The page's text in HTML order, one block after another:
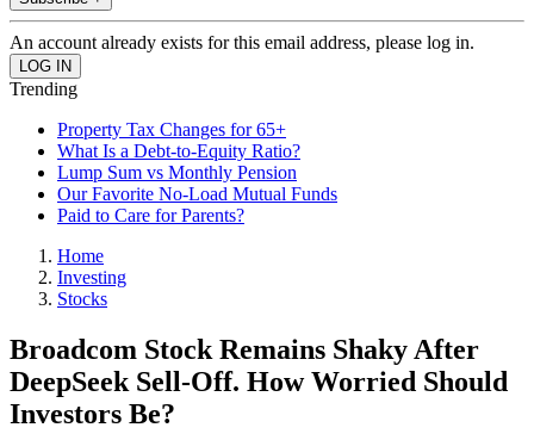
An account already exists for this email address, please log in.
Trending
Property Tax Changes for 65+
What Is a Debt-to-Equity Ratio?
Lump Sum vs Monthly Pension
Our Favorite No-Load Mutual Funds
Paid to Care for Parents?
Home
Investing
Stocks
Broadcom Stock Remains Shaky After
DeepSeek Sell-Off. How Worried Should
Investors Be?